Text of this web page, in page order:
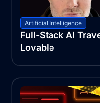
Artificial Intelligence
Full-Stack AI
Lovable